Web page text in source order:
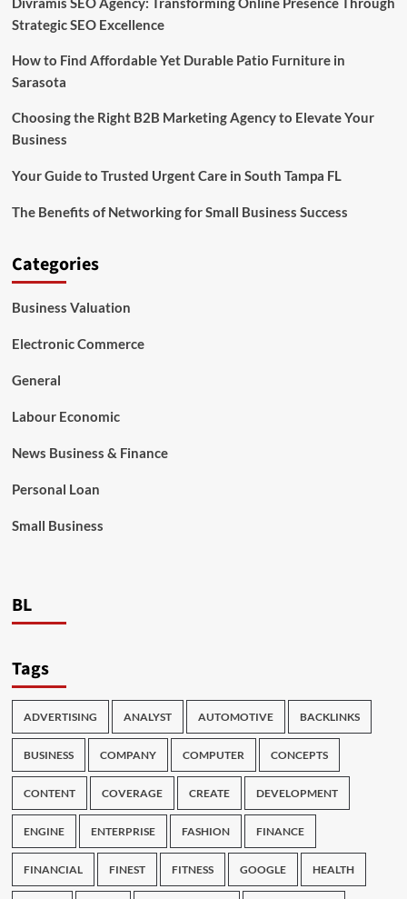
Strategic SEO Excellence
How to Find Affordable Yet Durable Patio Furniture in
Sarasota
Choosing the Right B2B Marketing Agency to Elevate Your
Business
Your Guide to Trusted Urgent Care in South Tampa FL
The Benefits of Networking for Small Business Success
Categories
Business Valuation
Electronic Commerce
General
Labour Economic
News Business & Finance
Personal Loan
Small Business
BL
Tags
ADVERTISING ANALYST AUTOMOTIVE BACKLINKS
BUSINESS COMPANY COMPUTER CONCEPTS
CONTENT COVERAGE CREATE DEVELOPMENT
ENGINE ENTERPRISE FASHION FINANCE
FINANCIAL FINEST FITNESS GOOGLE HEALTH